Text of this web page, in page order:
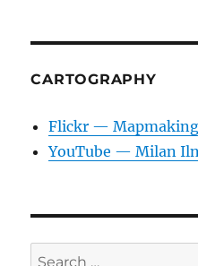
CARTOGRAPHY
Flickr —
YouTube — Milan
Search